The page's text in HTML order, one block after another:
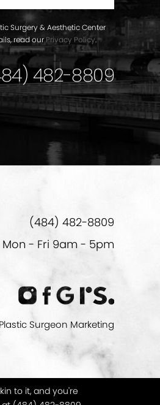
Surgery & Aesthetic Center
read ourPrivacy Policy.
482-8809
(484) 482-8809
Mon - Fri 9am - 5pm
Plastic Surgeon Marketing
to it, and you're